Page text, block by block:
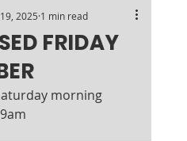
FRIDAY
2025 1 min read
morning